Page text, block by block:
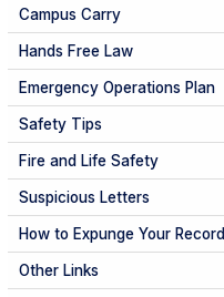
Campus Carry
Hands Free Law
Emergency Operations Plan
Safety Tips
Fire and Life Safety
Suspicious Letters
How to Expunge Your Record
Other Links